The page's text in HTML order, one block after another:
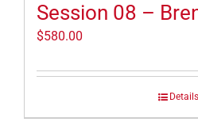
Session 08 –
$580.00
Details